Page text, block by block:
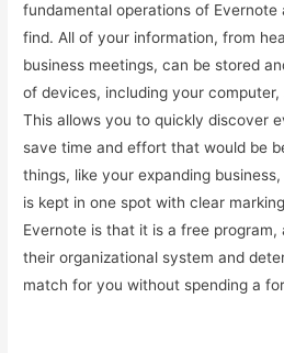
fundamental operations of
find. All of your information, from
business meetings, can be stored
of devices, including your
This allows you to quickly discover
save time and effort that would be
things, like your expanding
is kept in one spot with clear
Evernote is that it is a free
their organizational system and
match for you without spending a